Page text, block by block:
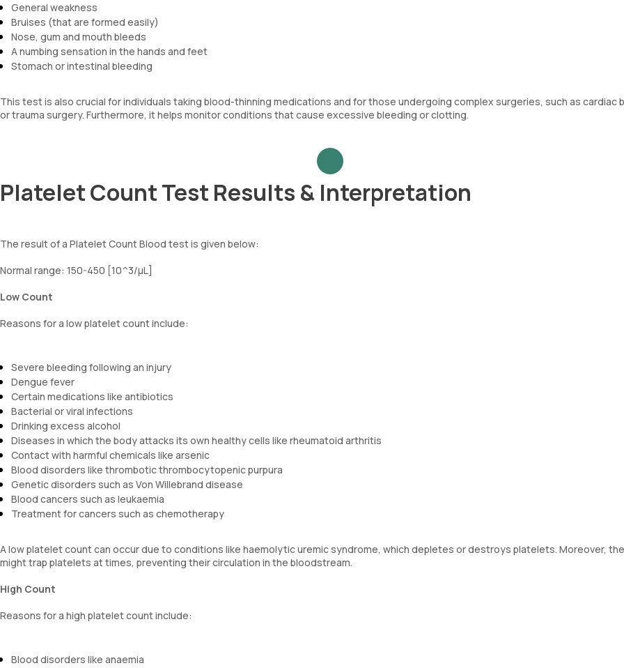
General weakness
Bruises (that are formed easily)
Nose, gum and mouth bleeds
A numbing sensation in the hands and feet
Stomach or intestinal bleeding
This test is also crucial for individuals taking blood-thinning medications and for those undergoing complex surgeries, such as cardiac
or trauma surgery. Furthermore, it helps monitor conditions that cause excessive bleeding or clotting.
Platelet Count Test Results & Interpretation
The result of a Platelet Count Blood test is given below:
Normal range: 150-450 [10^3/µL]
Low Count
Reasons for a low platelet count include:
Severe bleeding following an injury
Dengue fever
Certain medications like antibiotics
Bacterial or viral infections
Drinking excess alcohol
Diseases in which the body attacks its own healthy cells like rheumatoid arthritis
Contact with harmful chemicals like arsenic
Blood disorders like thrombotic thrombocytopenic purpura
Genetic disorders such as Von Willebrand disease
Blood cancers such as leukaemia
Treatment for cancers such as chemotherapy
A low platelet count can occur due to conditions like haemolytic uremic syndrome, which depletes or destroys platelets. Moreover,
might trap platelets at times, preventing their circulation in the bloodstream.
High Count
Reasons for a high platelet count include:
Blood disorders like anaemia